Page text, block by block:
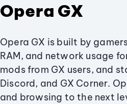
Opera GX
Opera GX is built by
RAM, and network usage
mods from GX users, and
Discord, and GX Corner.
and browsing to the next